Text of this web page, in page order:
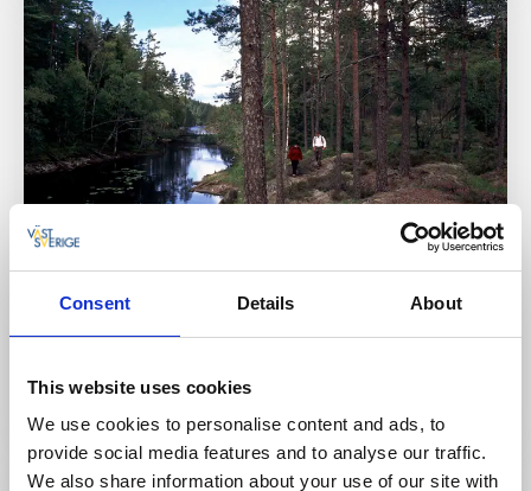
Consent Details About
This website uses cookies
We use cookies to personalise content and ads, to
provide social media features and to analyse our traffic.
We also share information about your use of our site with
Activities Trails
KARL XII:S VÄG